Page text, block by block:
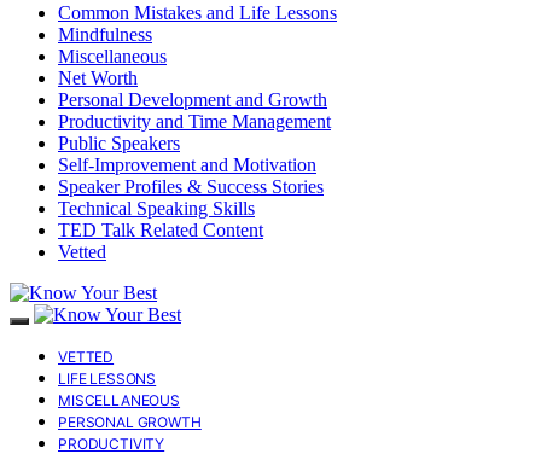
Common Mistakes and Life Lessons
Mindfulness
Miscellaneous
Net Worth
Personal Development and Growth
Productivity and Time Management
Public Speakers
Self-Improvement and Motivation
Speaker Profiles & Success Stories
Technical Speaking Skills
TED Talk Related Content
Vetted
VETTED
LIFE LESSONS
MISCELLANEOUS
PERSONAL GROWTH
PRODUCTIVITY